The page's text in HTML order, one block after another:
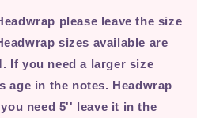
please leave the size
sizes available are
If you need a larger size
age in the notes. Headwrap
need 5'' leave it in the